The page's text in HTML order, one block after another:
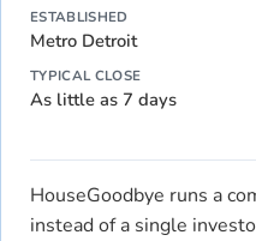
ESTABLISHED
Metro Detroit
TYPICAL CLOSE
As little as 7 days
HouseGoodbye runs a
instead of a single